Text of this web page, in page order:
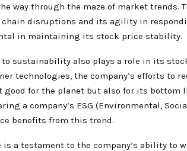
way through the maze of market trends.
chain disruptions and its agility in
in maintaining its stock price stability.
to sustainability also plays a role in its
technologies, the company’s efforts to
for the planet but also for its bottom
a company’s ESG (Environmental,
benefits from this trend.
is a testament to the company’s ability to